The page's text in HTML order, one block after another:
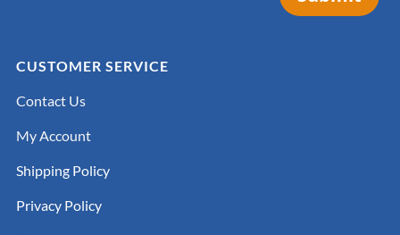
CUSTOMER SERVICE
Contact Us
My Account
Shipping Policy
Privacy Policy